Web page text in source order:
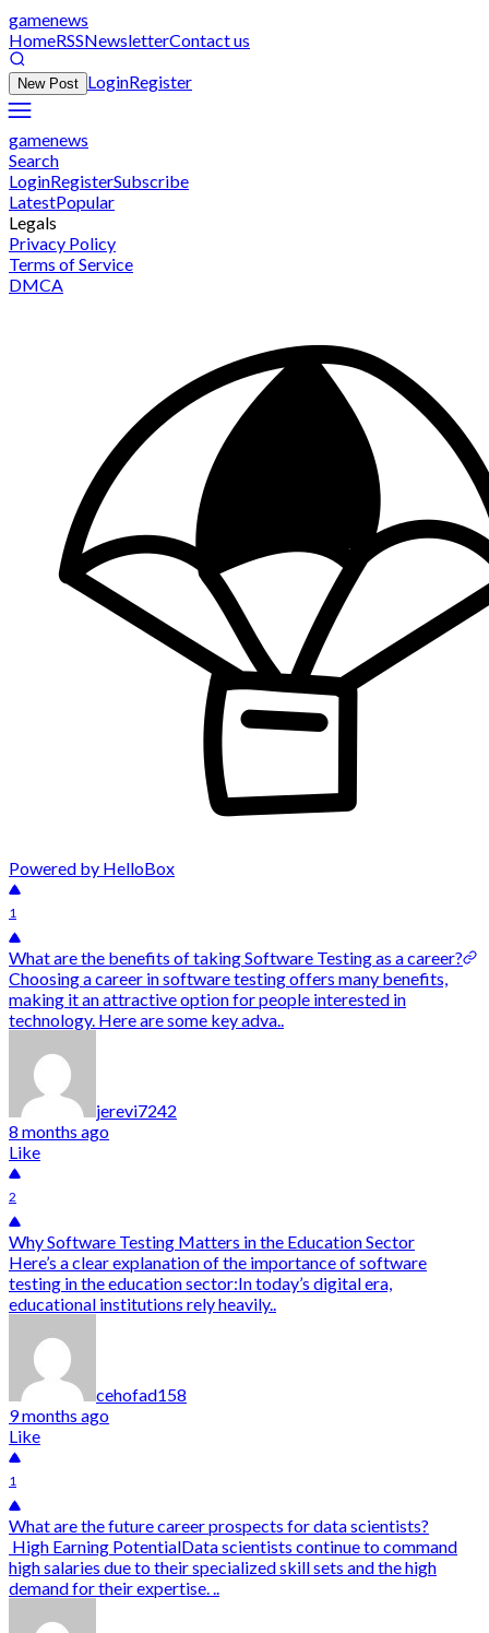
gamenews
HomeRSSNewsletterContact us
New Post LoginRegister
gamenews
Search
LoginRegisterSubscribe
LatestPopular
Legals
Privacy Policy
Terms of Service
DMCA
Powered by HelloBox
1
What are the benefits of taking Software Testing as a career?
Choosing a career in software testing offers many benefits,
making it an attractive option for people interested in
technology. Here are some key adva..
jerevi7242
8 months ago
Like
2
Why Software Testing Matters in the Education Sector
Here’s a clear explanation of the importance of software
testing in the education sector:In today’s digital era,
educational institutions rely heavily..
cehofad158
9 months ago
Like
1
What are the future career prospects for data scientists?
High Earning PotentialData scientists continue to command
high salaries due to their specialized skill sets and the high
demand for their expertise. ..